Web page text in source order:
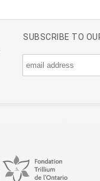
SUBSCRIBE TO